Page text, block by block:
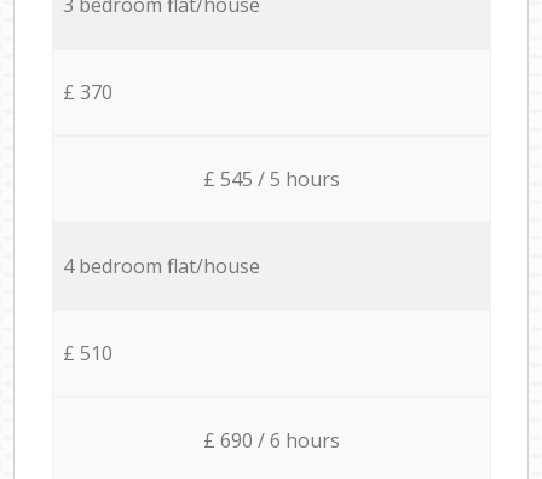
£ 370
£ 545 / 5 hours
4 bedroom flat/house
£ 510
£ 690 / 6 hours